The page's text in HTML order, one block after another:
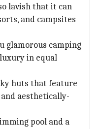
lavish that it can
and campsites
glamorous camping
in equal
huts that feature
aesthetically-
pool and a